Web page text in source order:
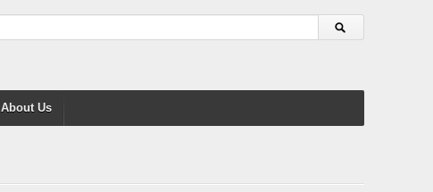
About Us